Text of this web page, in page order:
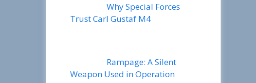
Why Special Forces
Trust Carl Gustaf M4
Rampage: A Silent
Weapon Used in Operation